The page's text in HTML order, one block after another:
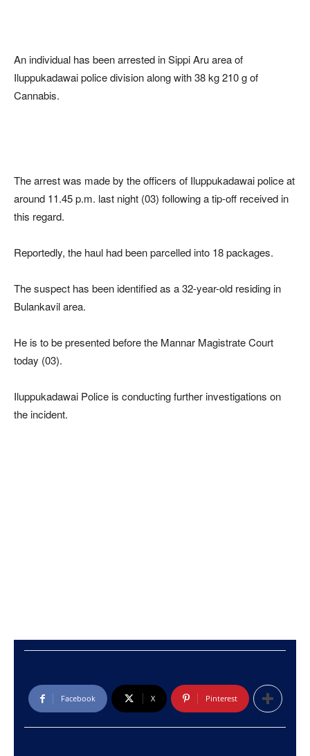
An individual has been arrested in Sippi Aru area of
Iluppukadawai police division along with 38 kg 210 g of
Cannabis.
The arrest was made by the officers of Iluppukadawai police at
around 11.45 p.m. last night (03) following a tip-off received in
this regard.
Reportedly, the haul had been parcelled into 18 packages.
The suspect has been identified as a 32-year-old residing in
Bulankavil area.
He is to be presented before the Mannar Magistrate Court
today (03).
Iluppukadawai Police is conducting further investigations on
the incident.
Facebook X Pinterest